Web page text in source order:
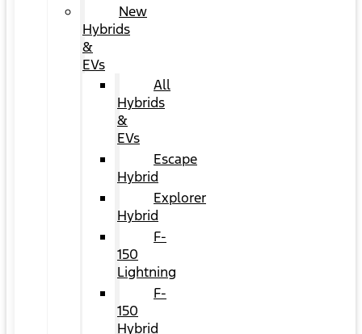
New
Hybrids
&
EVs
All
Hybrids
&
EVs
Escape
Hybrid
Explorer
Hybrid
F-
150
Lightning
F-
150
Hybrid